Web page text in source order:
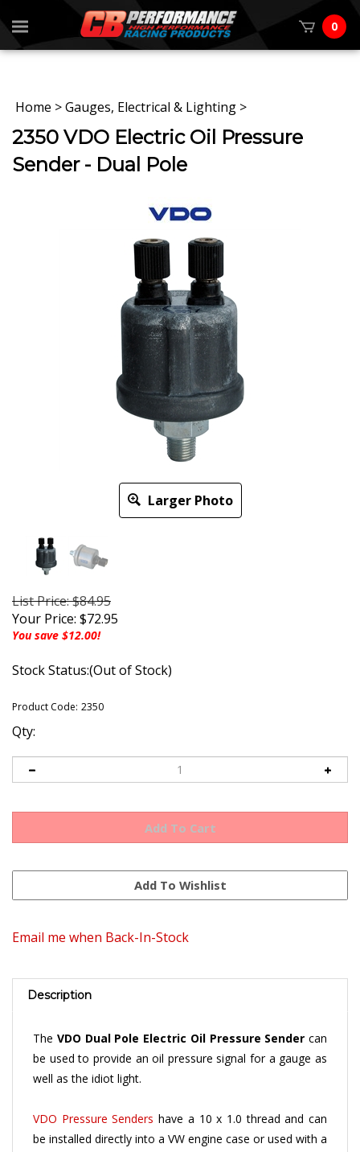
0
Home >Gauges, Electrical & Lighting >
2350 VDO Electric Oil Pressure
Sender - Dual Pole
Larger Photo
List Price: $84.95
Your Price: $72.95
You save $12.00!
Stock Status:(Out of Stock)
Product Code: 2350
Qty:
be used to provide an oil pressure signal for a gauge as
well as the idiot light.
be installed directly into a VW engine case or used with a
Multiple Adapter(provides for location of pressure and